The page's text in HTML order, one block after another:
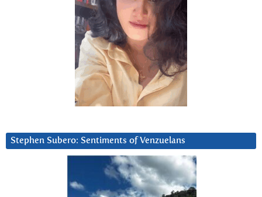
Stephen Subero: Sentiments of Venzuelans